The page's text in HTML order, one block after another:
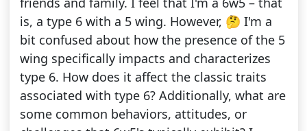
is, a type 6 with a 5 wing. However, 🤔 I'm a
bit confused about how the presence of the 5
wing specifically impacts and characterizes
type 6. How does it affect the classic traits
associated with type 6? Additionally, what are
some common behaviors, attitudes, or